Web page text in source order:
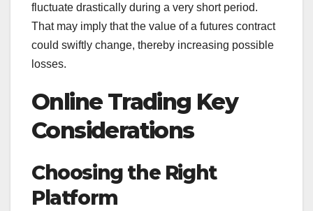
fluctuate drastically during a very short period.
That may imply that the value of a futures contract
could swiftly change, thereby increasing possible
losses.
Online Trading Key
Considerations
Choosing the Right
Platform